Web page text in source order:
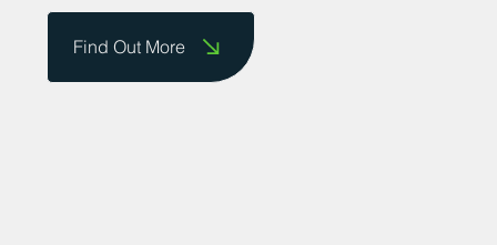
Find Out More